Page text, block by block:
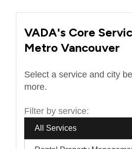
VADA's Core
Metro Vancouver
Select a service and city
more.
Filter by service:
All Services